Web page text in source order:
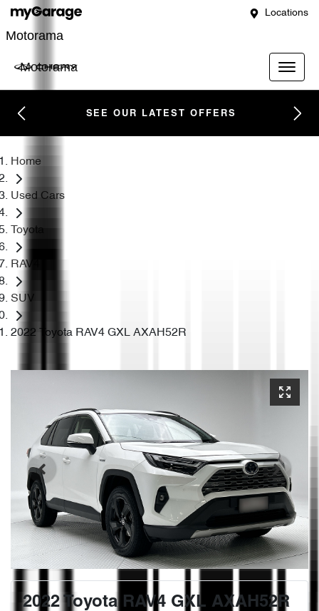
Locations
Motorama
Motorama
SEE OUR LATEST OFFERS
Home
Used Cars
Toyota
RAV4
SUV
2022 Toyota RAV4 GXL AXAH52R
2022 Toyota RAV4 GXL AXAH52R